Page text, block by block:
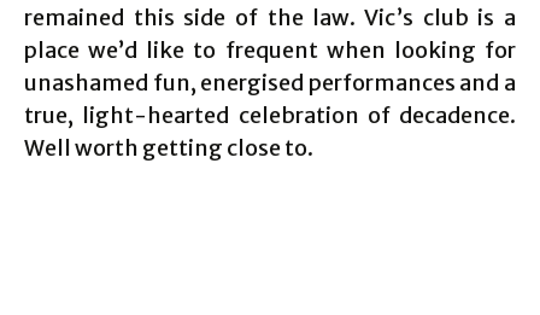
remained this side of the law. Vic’s club is a
place we’d like to frequent when looking for
unashamed fun, energised performances and a
true, light-hearted celebration of decadence.
Well worth getting close to.